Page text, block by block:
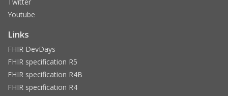
Youtube
Links
FHIR DevDays
FHIR specification R5
FHIR specification R4B
FHIR specification R4